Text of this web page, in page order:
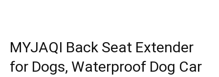
MYJAQI Back Seat Extender
for Dogs, Waterproof Dog Car